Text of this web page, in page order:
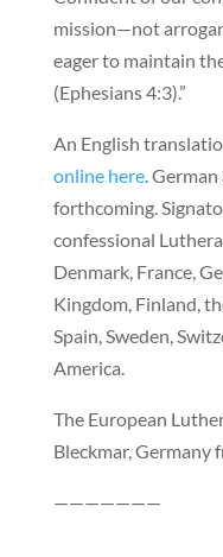
mission—not
eager to maintain
(Ephesians 4:3).”
An English
online here.
forthcoming.
confessional
Denmark, France,
Kingdom, Finland,
Spain, Sweden,
America.
The European
Bleckmar, Germany
———————